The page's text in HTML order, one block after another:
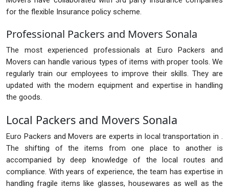
for the flexible Insurance policy scheme.
Professional Packers and Movers Sonala
The most experienced professionals at Euro Packers and
Movers can handle various types of items with proper tools. We
regularly train our employees to improve their skills. They are
updated with the modern equipment and expertise in handling
the goods.
Local Packers and Movers Sonala
Euro Packers and Movers are experts in local transportation in .
The shifting of the items from one place to another is
accompanied by deep knowledge of the local routes and
compliance. With years of experience, the team has expertise in
handling fragile items like glasses, housewares as well as the